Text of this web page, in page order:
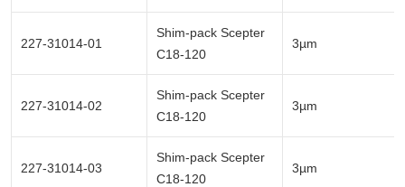
227-31014-01
Shim-pack Scepter
C18-120
3µm
227-31014-02
Shim-pack Scepter
C18-120
3µm
227-31014-03
Shim-pack Scepter
C18-120
3µm